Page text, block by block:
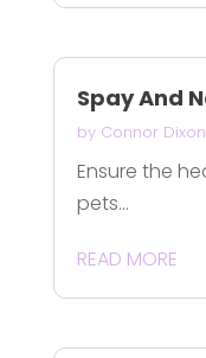
Spay And
by Connor Dixon
Ensure the
pets...
READ MORE